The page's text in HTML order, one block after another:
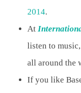
2014.
At
listen to
all around the
If you like